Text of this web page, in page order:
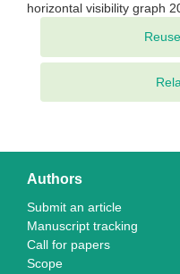
horizontal visibility graph
Authors
Submit an article
Manuscript tracking
Call for papers
Scope